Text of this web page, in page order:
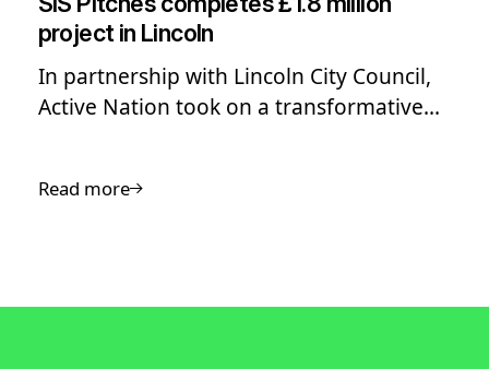
project in Lincoln
In partnership with Lincoln City Council,
Active Nation took on a transformative
Leisure Centres.
Read more